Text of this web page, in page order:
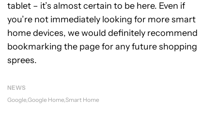
tablet – it’s almost certain to be here. Even if
you’re not immediately looking for more smart
home devices, we would definitely recommend
bookmarking the page for any future shopping
sprees.
NEWS
Google Google Home Smart Home